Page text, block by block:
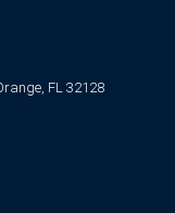
FL 32128